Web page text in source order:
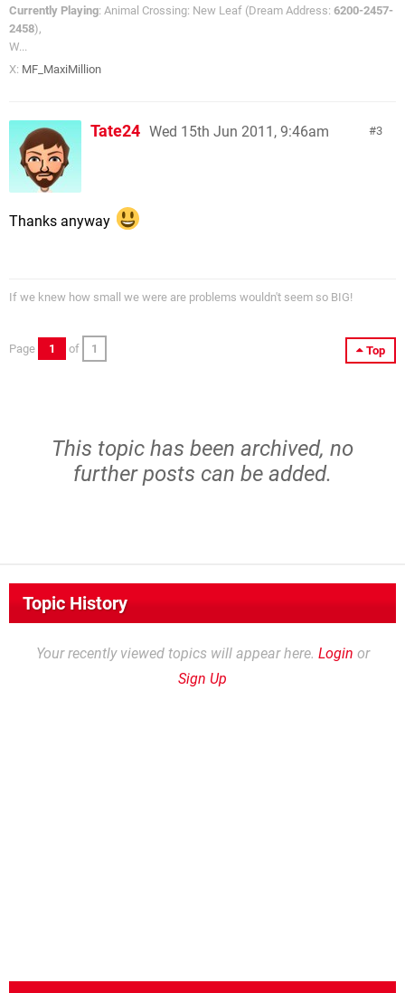
Currently Playing: Animal Crossing: New Leaf (Dream Address: 6200-2457-
2458),
W...
X: MF_MaxiMillion
3
Tate24 Wed 15th Jun 2011, 9:46am
Thanks anyway
If we knew how small we were are problems wouldn't seem so BIG!
Top
Page 1 of 1
This topic has been archived, no
further posts can be added.
Topic History
Your recently viewed topics will appear here. Login or
Sign Up